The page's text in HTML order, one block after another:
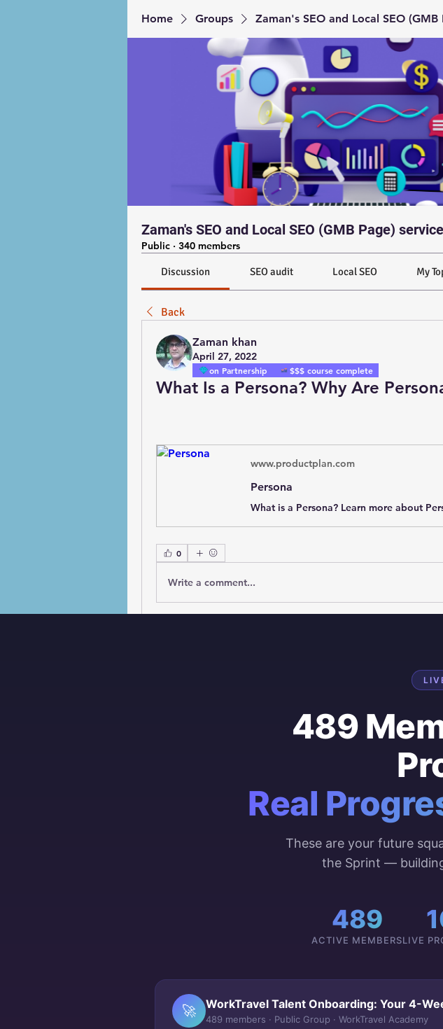
Home Groups Zaman's SEO and Local SEO (GMB
Zaman's SEO and Local SEO (GMB Page)
Public · 340 members
Discussion SEO audit Local SEO My
Back
Zaman khan
April 27, 2022
on Partnership $$$ course complete
What Is a Persona? Why Are
www.productplan.com
Persona
0
Write a comment...
489
Real
These are your future
the Sprint —
489
ACTIVE MEMBERSLIVE
🚀 WorkTravel Talent Onboarding: Your 4-
489 members · Public Group · WorkTravel Academy